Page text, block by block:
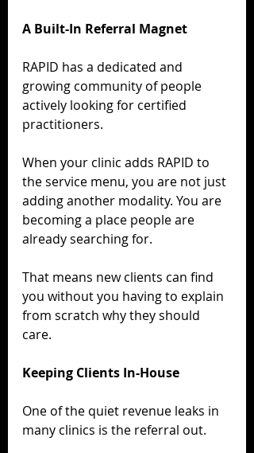
A Built-In Referral Magnet
RAPID has a dedicated and
growing community of people
actively looking for certified
practitioners.
When your clinic adds RAPID to
the service menu, you are not just
adding another modality. You are
becoming a place people are
already searching for.
That means new clients can find
you without you having to explain
from scratch why they should
care.
Keeping Clients In-House
One of the quiet revenue leaks in
many clinics is the referral out.